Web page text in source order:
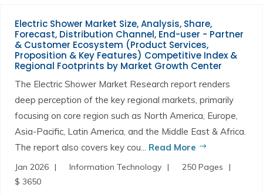
Electric Shower Market Size, Analysis, Share,
Forecast, Distribution Channel, End-user - Partner
& Customer Ecosystem (Product Services,
Proposition & Key Features) Competitive Index &
Regional Footprints by Market Growth Center
The Electric Shower Market Research report renders
deep perception of the key regional markets, primarily
focusing on core region such as North America, Europe,
Asia-Pacific, Latin America, and the Middle East & Africa.
The report also covers key cou... Read More
Jan 2026 Information Technology
250 Pages
$ 3650